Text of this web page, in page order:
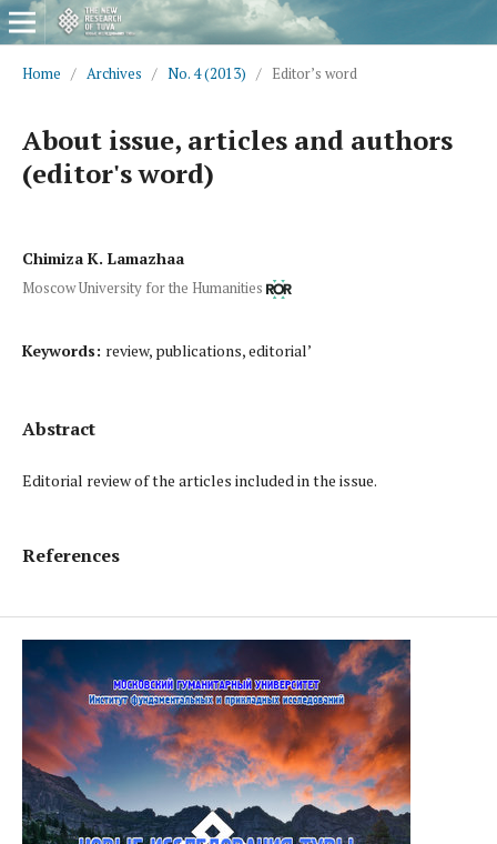
Home / Archives / No. 4 (2013) / Editor’s word
About issue, articles and authors
(editor's word)
Chimiza K. Lamazhaa
Moscow University for the Humanities
Keywords: review, publications, editorial’
Abstract
Editorial review of the articles included in the issue.
References